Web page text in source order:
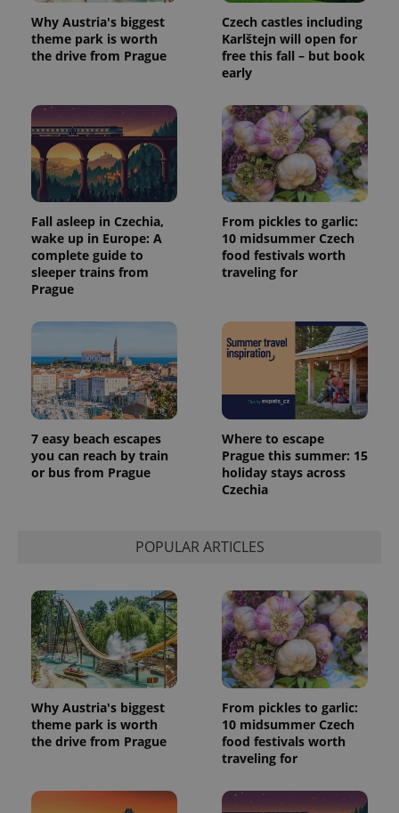
Why Austria's biggest
theme park is worth
the drive from Prague
Czech castles including
Karlštejn will open for
free this fall – but book
early
Fall asleep in Czechia,
wake up in Europe: A
complete guide to
sleeper trains from
Prague
From pickles to garlic:
10 midsummer Czech
food festivals worth
traveling for
7 easy beach escapes
you can reach by train
or bus from Prague
Where to escape
Prague this summer: 15
holiday stays across
Czechia
POPULAR ARTICLES
Why Austria's biggest
theme park is worth
the drive from Prague
From pickles to garlic:
10 midsummer Czech
food festivals worth
traveling for